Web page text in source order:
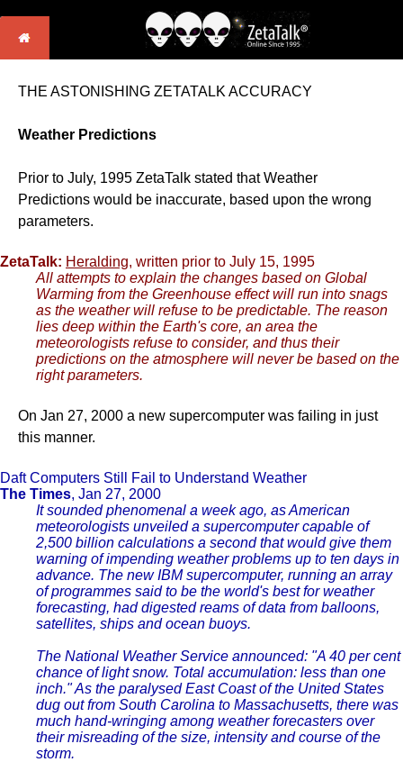
THE ASTONISHING ZETATALK ACCURACY
Weather Predictions
Prior to July, 1995 ZetaTalk stated that Weather
Predictions would be inaccurate, based upon the wrong
parameters.
ZetaTalk: Heralding, written prior to July 15, 1995
All attempts to explain the changes based on Global
Warming from the Greenhouse effect will run into snags
as the weather will refuse to be predictable. The reason
lies deep within the Earth's core, an area the
meteorologists refuse to consider, and thus their
predictions on the atmosphere will never be based on the
right parameters.
On Jan 27, 2000 a new supercomputer was failing in just
this manner.
Daft Computers Still Fail to Understand Weather
The Times, Jan 27, 2000
It sounded phenomenal a week ago, as American
meteorologists unveiled a supercomputer capable of
2,500 billion calculations a second that would give them
warning of impending weather problems up to ten days in
advance. The new IBM supercomputer, running an array
of programmes said to be the world's best for weather
forecasting, had digested reams of data from balloons,
satellites, ships and ocean buoys.
The National Weather Service announced: "A 40 per cent
chance of light snow. Total accumulation: less than one
inch." As the paralysed East Coast of the United States
dug out from South Carolina to Massachusetts, there was
much hand-wringing among weather forecasters over
their misreading of the size, intensity and course of the
storm.